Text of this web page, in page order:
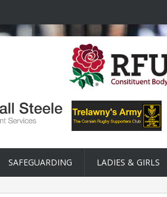
SAFEGUARDING LADIES & GIRLS